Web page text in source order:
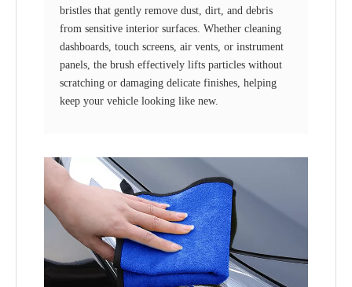
bristles that gently remove dust, dirt, and debris
from sensitive interior surfaces. Whether cleaning
dashboards, touch screens, air vents, or instrument
panels, the brush effectively lifts particles without
scratching or damaging delicate finishes, helping
keep your vehicle looking like new.